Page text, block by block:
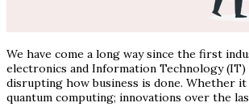
We have come a long way since the first
electronics and Information Technology
disrupting how business is done. Whether
quantum computing; innovations over the